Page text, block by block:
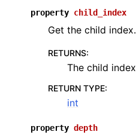
property child_index
Get the child index.
RETURNS:
The child index
RETURN TYPE:
int
property depth